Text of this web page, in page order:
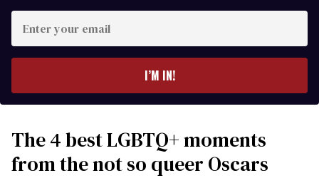
your
I’M IN!
The 4 best LGBTQ+ moments
from the not so queer Oscars